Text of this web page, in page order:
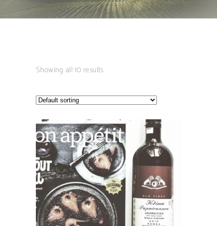
Showing all 10 results
ADD TO CART